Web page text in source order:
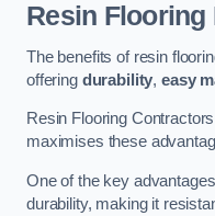
Resin Flooring
The benefits of resin
offering durability, easy
Resin Flooring
maximises these
One of the key
durability, making it